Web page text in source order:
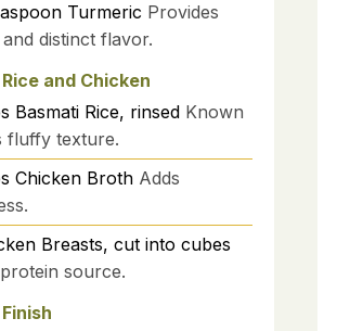
Turmeric Provides
distinct flavor.
and Chicken
Basmati Rice, rinsed Known
fluffy texture.
Chicken Broth Adds
Breasts, cut into cubes
source.